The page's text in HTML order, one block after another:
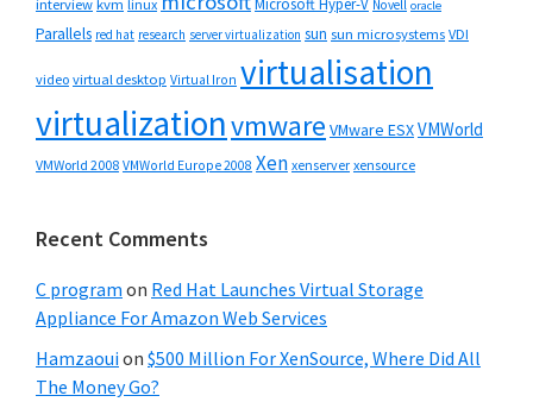
interview kvm linux Novell oracle
Parallels red hat research server virtualization sun sun microsystems VDI
video virtual desktop Virtual Iron virtualisation
virtualizationvmware VMware ESXVMWorld
VMWorld 2008 VMWorld Europe 2008 Xen xenserver xensource
Recent Comments
C program on Red Hat Launches Virtual Storage
Appliance For Amazon Web Services
Hamzaouion $500 Million For XenSource, Where Did All
The Money Go?